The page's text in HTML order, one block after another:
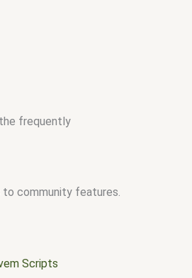
frequently
to community features.
Scripts